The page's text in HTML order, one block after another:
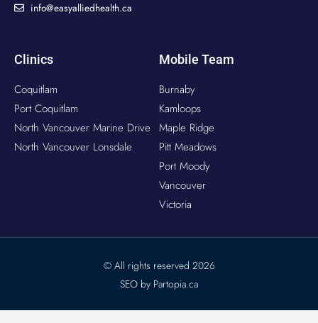
info@easyalliedhealth.ca
Clinics
Coquitlam
Port Coquitlam
North Vancouver Marine Drive
North Vancouver Lonsdale
Mobile Team
Burnaby
Kamloops
Maple Ridge
Pitt Meadows
Port Moody
Vancouver
Victoria
© All rights reserved 2026
SEO by Partopia.ca